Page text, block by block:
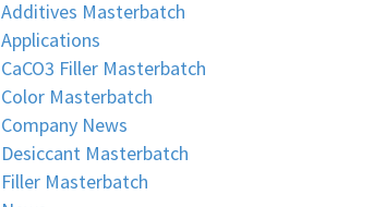
Additives Masterbatch
Applications
CaCO3 Filler Masterbatch
Color Masterbatch
Company News
Desiccant Masterbatch
Filler Masterbatch